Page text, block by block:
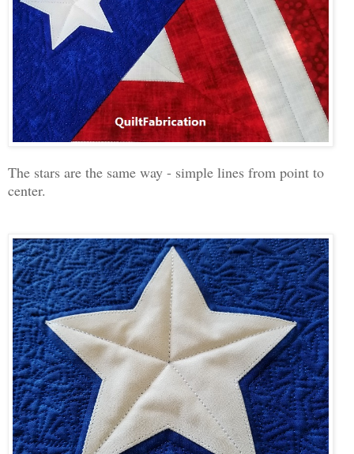
The stars are the same way - simple lines from point to
center.